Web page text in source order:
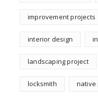
improvement projects
interior design
landscaping project
locksmith native